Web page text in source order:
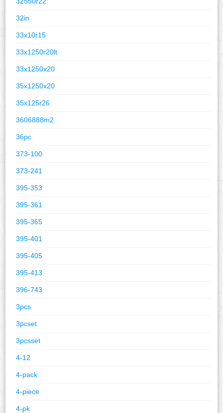
32in
33x10r15
33x1250r20lt
33x1250x20
35x1250x20
35x125r26
3606888m2
36pc
373-100
373-241
395-353
395-361
395-365
395-401
395-405
395-413
396-743
3pcs
3pcset
3pcsset
4-12
4-pack
4-piece
4-pk